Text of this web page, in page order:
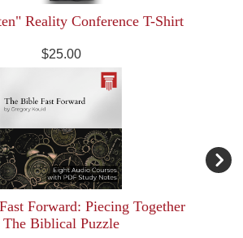
Reality Conference T-Shirt
$25.00
Forward: Piecing Together
The Biblical Puzzle